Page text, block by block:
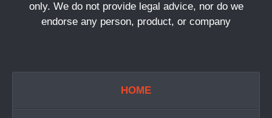
only. We do not provide legal advice, nor do we
endorse any person, product, or company
HOME